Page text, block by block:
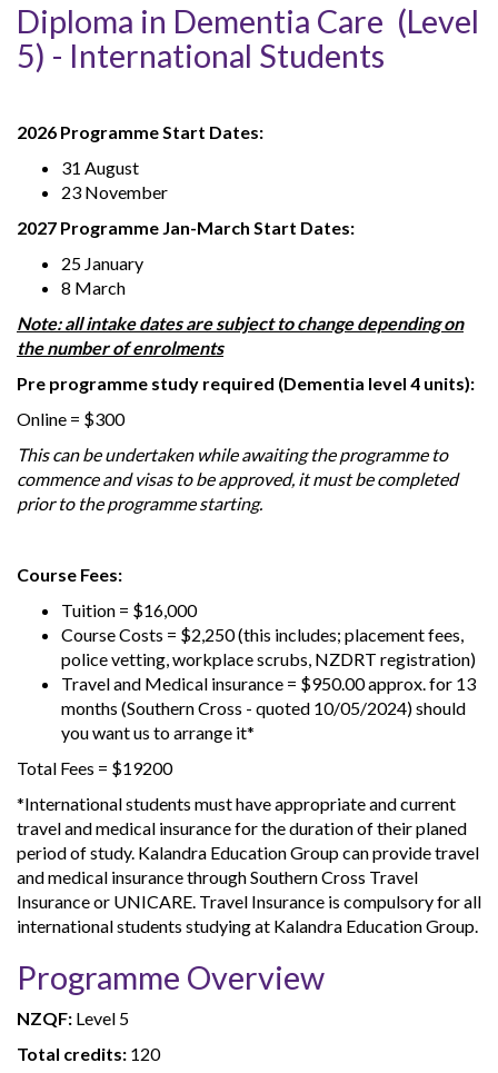
Diploma in Dementia Care (Level
5) - International Students
2026 Programme Start Dates:
31 August
23 November
2027 Programme Jan-March Start Dates:
25 January
8 March
Note: all intake dates are subject to change depending on
the number of enrolments
Pre programme study required (Dementia level 4 units):
Online = $300
This can be undertaken while awaiting the programme to
commence and visas to be approved, it must be completed
prior to the programme starting.
Course Fees:
Tuition = $16,000
Course Costs = $2,250 (this includes; placement fees,
police vetting, workplace scrubs, NZDRT registration)
Travel and Medical insurance = $950.00 approx. for 13
months (Southern Cross - quoted 10/05/2024) should
you want us to arrange it*
Total Fees = $19200
*International students must have appropriate and current
travel and medical insurance for the duration of their planed
period of study. Kalandra Education Group can provide travel
and medical insurance through Southern Cross Travel
Insurance or UNICARE. Travel Insurance is compulsory for all
international students studying at Kalandra Education Group.
Programme Overview
NZQF: Level 5
Total credits: 120